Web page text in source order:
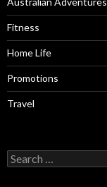
Fitness
Home Life
Promotions
Travel
Search
for: